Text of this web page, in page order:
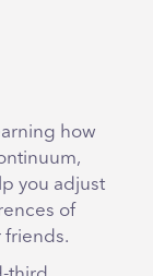
how
you adjust
of
friends.